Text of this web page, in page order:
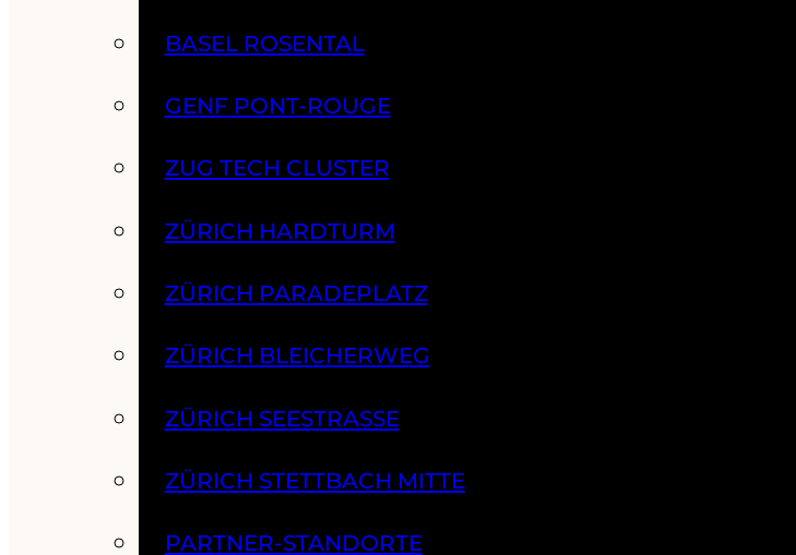
BASEL ROSENTAL
GENF PONT-ROUGE
ZUG TECH CLUSTER
ZÜRICH HARDTURM
ZÜRICH PARADEPLATZ
ZÜRICH BLEICHERWEG
ZÜRICH SEESTRASSE
ZÜRICH STETTBACH MITTE
PARTNER-STANDORTE